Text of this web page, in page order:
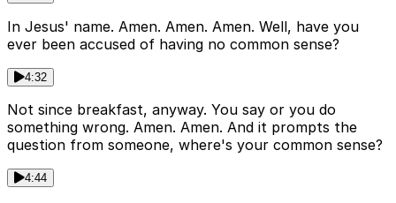
In Jesus' name. Amen. Amen. Amen. Well, have you
ever been accused of having no common sense?
4:32
Not since breakfast, anyway. You say or you do
something wrong. Amen. Amen. And it prompts the
question from someone, where's your common sense?
4:44